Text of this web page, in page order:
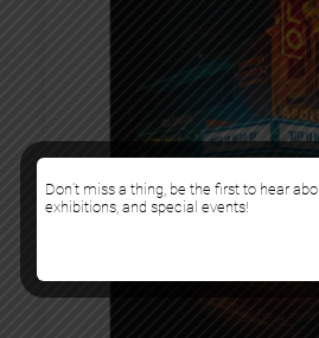
Don’t miss a thing, be the first to hear
exhibitions, and special events!